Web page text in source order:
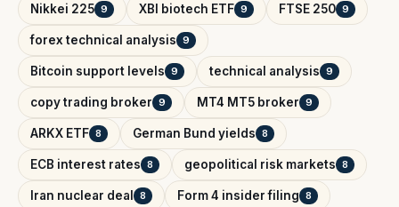
Nikkei 225 9 XBI biotech ETF 9 FTSE 250 9
forex technical analysis 9
Bitcoin support levels 9 technical analysis 9
copy trading broker 9 MT4 MT5 broker 9
ARKX ETF 8 German Bund yields 8
ECB interest rates 8 geopolitical risk markets 8
Iran nuclear deal 8 Form 4 insider filing 8